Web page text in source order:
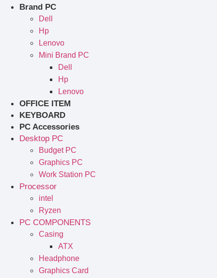
Brand PC
Dell
Hp
Lenovo
Mini Brand PC
Dell
Hp
Lenovo
OFFICE ITEM
KEYBOARD
PC Accessories
Desktop PC
Budget PC
Graphics PC
Work Station PC
Processor
intel
Ryzen
PC COMPONENTS
Casing
ATX
Headphone
Graphics Card